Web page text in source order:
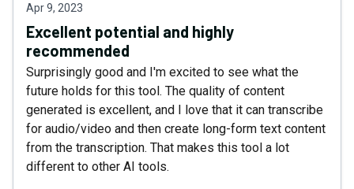
Apr 9, 2023
Excellent potential and highly
recommended
Surprisingly good and I'm excited to see what the
future holds for this tool. The quality of content
generated is excellent, and I love that it can transcribe
for audio/video and then create long-form text content
from the transcription. That makes this tool a lot
different to other AI tools.